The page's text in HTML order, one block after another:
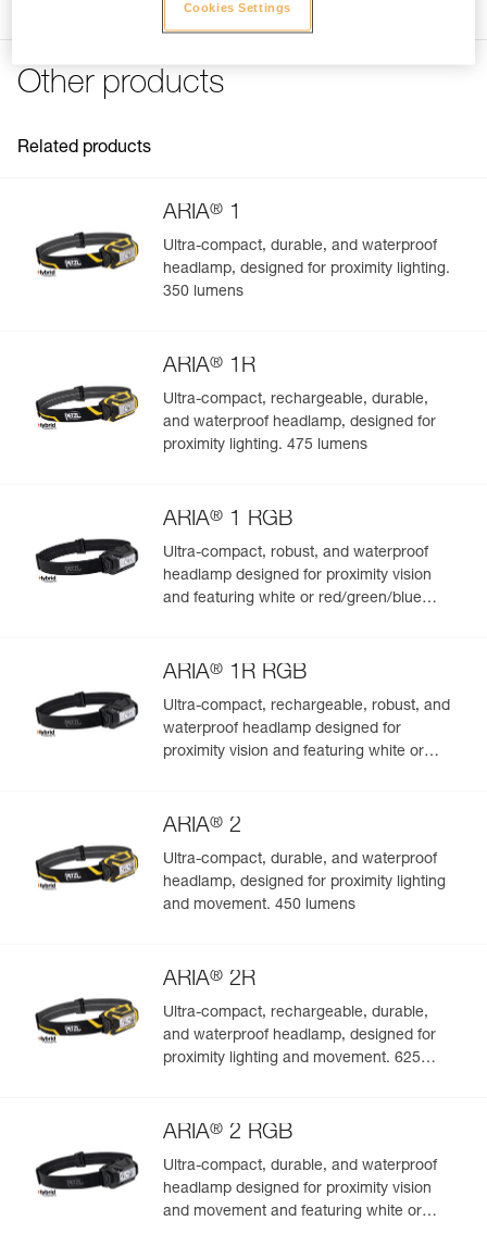
the PIXA headlamp
Charging cable not included
Reference : E099EB00
Download the PDF UE-Declaration-E099EB00-CORE
FAQ
Easily Manage and Inspect Your PPE
Easily import and export your existing PPE data.
View product history from the date of manufacture.
Other products
Related products
ARIA® 1
Ultra-compact, durable, and waterproof
headlamp, designed for proximity lighting.
350 lumens
ARIA® 1R
Ultra-compact, rechargeable, durable,
and waterproof headlamp, designed for
proximity lighting. 475 lumens
ARIA® 1 RGB
Ultra-compact, robust, and waterproof
headlamp designed for proximity vision
and featuring white or red/green/blue
ARIA® 1R RGB
Ultra-compact, rechargeable, robust, and
waterproof headlamp designed for
proximity vision and featuring white or
ARIA® 2
Ultra-compact, durable, and waterproof
headlamp, designed for proximity lighting
and movement. 450 lumens
ARIA® 2R
Ultra-compact, rechargeable, durable,
and waterproof headlamp, designed for
proximity lighting and movement. 625
ARIA® 2 RGB
Ultra-compact, durable, and waterproof
headlamp designed for proximity vision
and movement and featuring white or
Cookies Settings